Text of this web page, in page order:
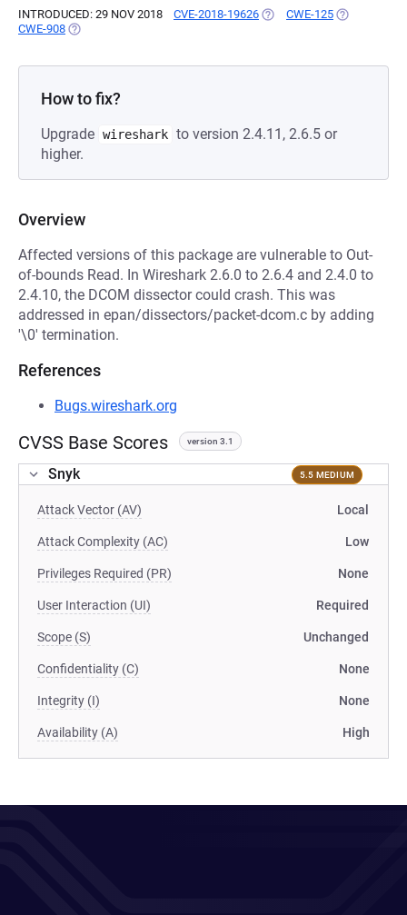
INTRODUCED: 29 NOV 2018 CVE-2018-19626 (OPENS IN A NEW TAB)
CWE-125 (OPENS IN A
CWE-908 (OPENS IN A NEW TAB)
How to fix?
Upgrade wireshark to version 2.4.11, 2.6.5 or
higher.
Overview
Affected versions of this package are vulnerable to Out-
of-bounds Read. In Wireshark 2.6.0 to 2.6.4 and 2.4.0 to
2.4.10, the DCOM dissector could crash. This was
addressed in epan/dissectors/packet-dcom.c by adding
'\0' termination.
References
Bugs.wireshark.org
CVSS Base Scores version 3.1
Snyk 5.5 MEDIUM
Attack Vector (AV) Local
Attack Complexity (AC) Low
Privileges Required (PR) None
User Interaction (UI) Required
Scope (S) Unchanged
Confidentiality (C) None
Integrity (I) None
Availability (A) High